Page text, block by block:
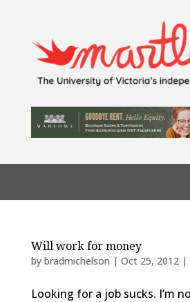
Will work for money
by bradmichelson | Oct 25, 2012|
Looking for a job sucks. I’m